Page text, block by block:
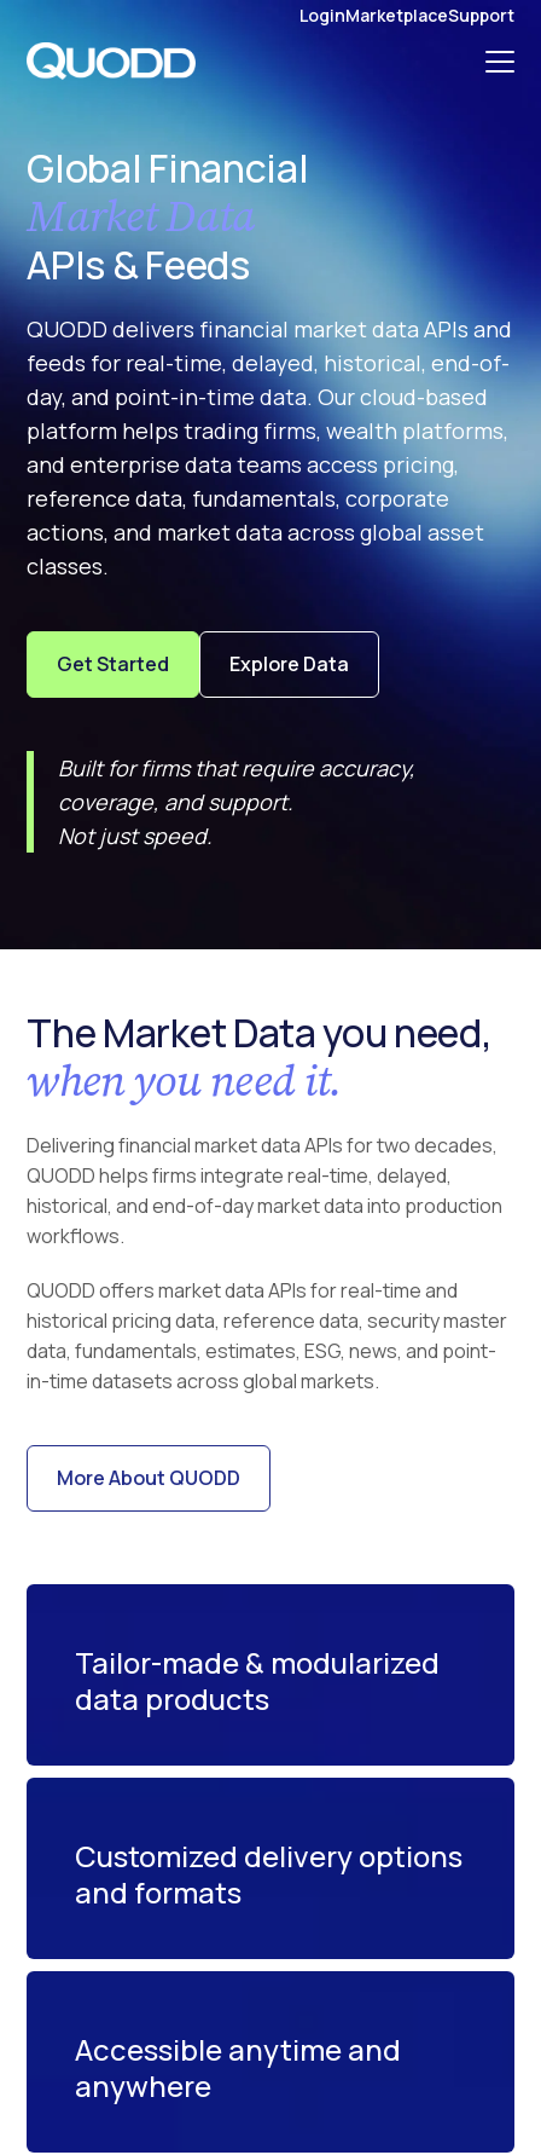
LoginMarketplaceSupport
Global Financial
Market Data
APIs & Feeds
QUODD delivers financial market data APIs and
feeds for real-time, delayed, historical, end-of-
day, and point-in-time data. Our cloud-based
platform helps trading firms, wealth platforms,
and enterprise data teams access pricing,
reference data, fundamentals, corporate
actions, and market data across global asset
classes.
Get Started Explore Data
Built for firms that require accuracy,
coverage, and support.
Not just speed.
The Market Data you need,
when you need it.
Delivering financial market data APIs for two decades,
QUODD helps firms integrate real-time, delayed,
historical, and end-of-day market data into production
workflows.
QUODD offers market data APIs for real-time and
historical pricing data, reference data, security master
data, fundamentals, estimates, ESG, news, and point-
in-time datasets across global markets.
More About QUODD
Tailor-made & modularized
data products
Customized delivery options
and formats
Accessible anytime and
anywhere